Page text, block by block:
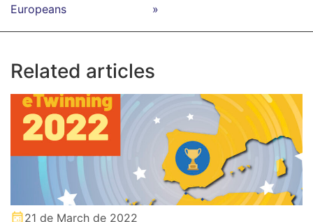
Europeans
»
Related articles
21 de March de 2022